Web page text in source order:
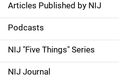
S
i
d
e
Articles Published by NIJ
Podcasts
NIJ "Five Things" Series
NIJ Journal